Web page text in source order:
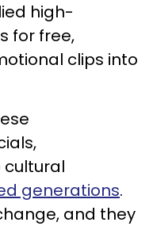
high-
for free,
clips into
generations.
and they